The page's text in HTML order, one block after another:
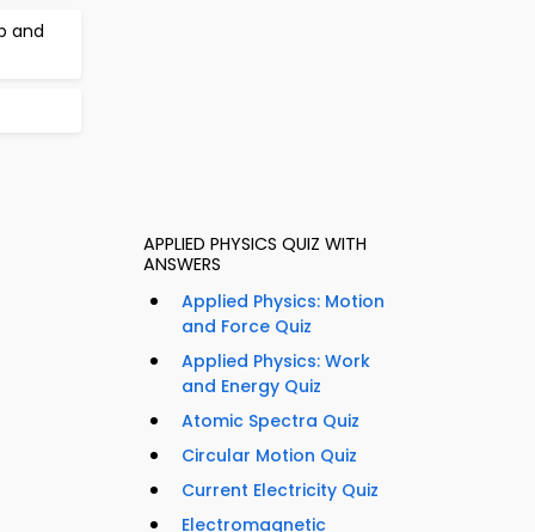
and
APPLIED PHYSICS QUIZ WITH
ANSWERS
Applied Physics: Motion
and Force Quiz
Applied Physics: Work
and Energy Quiz
Atomic Spectra Quiz
Circular Motion Quiz
Current Electricity Quiz
Electromagnetic